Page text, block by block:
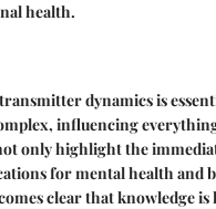
health.
dynamics is
influencing
only highlight the
for mental health and
clear that knowledge is